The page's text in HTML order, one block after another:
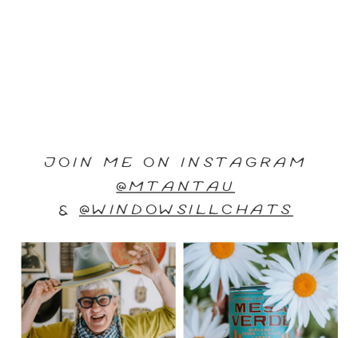
JOIN ME ON INSTAGRAM
@MTANTAU
& @WINDOWSILLCHATS